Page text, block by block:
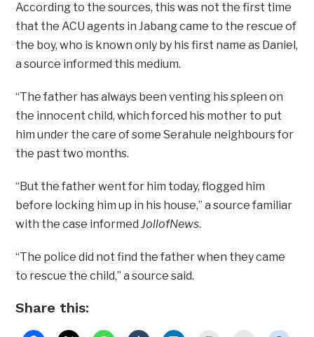
According to the sources, this was not the first time
that the ACU agents in Jabang came to the rescue of
the boy, who is known only by his first name as Daniel,
a source informed this medium.
“The father has always been venting his spleen on
the innocent child, which forced his mother to put
him under the care of some Serahule neighbours for
the past two months.
“But the father went for him today, flogged him
before locking him up in his house,” a source familiar
with the case informedJollofNews.
“The police did not find the father when they came
to rescue the child,” a source said.
Share this: